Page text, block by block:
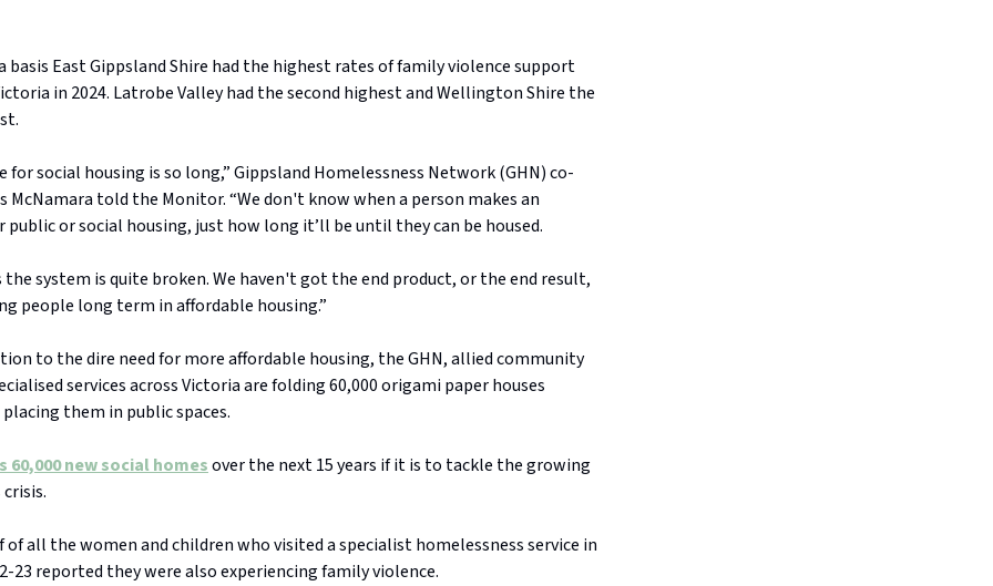
basis East Gippsland Shire had the highest rates of family violence support
in 2024. Latrobe Valley had the second highest and Wellington Shire the
for social housing is so long,” Gippsland Homelessness Network (GHN) co-
McNamara told the Monitor. “We don't know when a person makes an
or social housing, just how long it’ll be until they can be housed.
the system is quite broken. We haven't got the end product, or the end result,
people long term in affordable housing.”
to the dire need for more affordable housing, the GHN, allied community
services across Victoria are folding 60,000 origami paper houses
them in public spaces.
60,000 new social homesover the next 15 years if it is to tackle the growing
all the women and children who visited a specialist homelessness service in
23 reported they were also experiencing family violence.